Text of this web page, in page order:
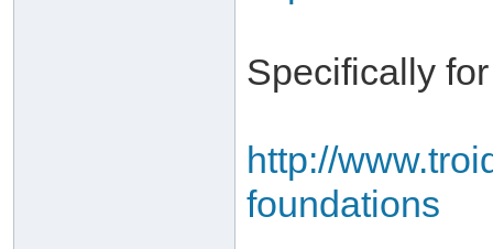
Specifically
http://
foundations